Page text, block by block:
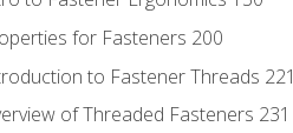
for Fasteners 200
to Fastener Threads 221
of Threaded Fasteners 231